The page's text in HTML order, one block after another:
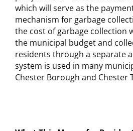
which will serve as the
mechanism for garbage
the cost of garbage collection
the municipal budget and
residents through a separate
system is used in many
Chester Borough and Chester